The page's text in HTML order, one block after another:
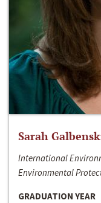
Sarah
International
Environmental
GRADUATION YEAR